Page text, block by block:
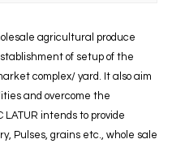
agricultural produce
of setup of the
complex/ yard. It also aim
and overcome the
LATUR intends to provide
Pulses, grains etc., whole sale